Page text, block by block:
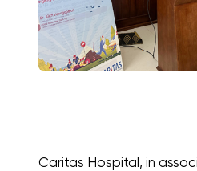
Caritas Hospital, in